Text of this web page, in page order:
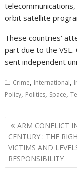
orbit satellite
These countries‘
part due to the VSE.
sent independent
Crime, International,
Policy, Politics, Space,
Post
navigation
ARM CONFLICT
CENTURY : THE
VICTIMS AND
RESPONSIBILITY